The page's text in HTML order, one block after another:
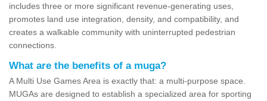
includes three or more significant revenue-generating uses,
promotes land use integration, density, and compatibility, and
creates a walkable community with uninterrupted pedestrian
connections.
What are the benefits of a muga?
A Multi Use Games Area is exactly that: a multi-purpose space.
MUGAs are designed to establish a specialized area for sporting